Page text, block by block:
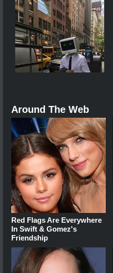
Around The Web
Red Flags Are Everywhere
In Swift & Gomez's
Friendship